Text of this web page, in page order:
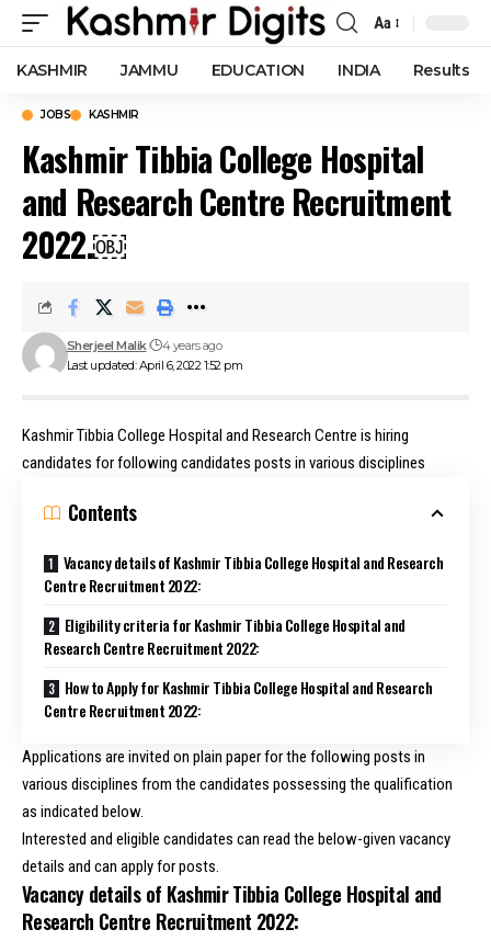
Font
Resizer
Aa
KASHMIR JAMMU EDUCATION INDIA Results
JOBS KASHMIR
Kashmir Tibbia College Hospital
and Research Centre Recruitment
2022.￼
Last updated: April 6, 2022 1:52 pm
Sherjeel Malik 4 years ago
Kashmir Tibbia College Hospital and Research Centre is hiring
candidates for following candidates posts in various disciplines
Contents
Vacancy details of Kashmir Tibbia College Hospital and Research
Centre Recruitment 2022:
Eligibility criteria for Kashmir Tibbia College Hospital and
Research Centre Recruitment 2022:
How to Apply for Kashmir Tibbia College Hospital and Research
Centre Recruitment 2022:
Applications are invited on plain paper for the following posts in
various disciplines from the candidates possessing the qualification
as indicated below.
Interested and eligible candidates can read the below-given vacancy
details and can apply for posts.
Vacancy details of Kashmir Tibbia College Hospital and
Research Centre Recruitment 2022: